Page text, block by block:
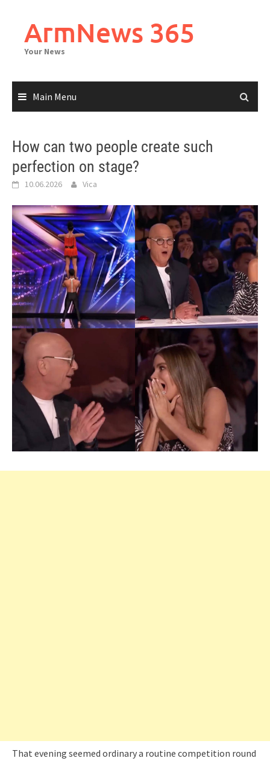
contentArmNews 365
Your News
Main Menu
How can two people create such
perfection on stage?
10.06.2026 Vica
That evening seemed ordinary a routine competition round